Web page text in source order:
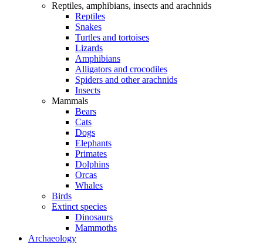
Reptiles, amphibians, insects and arachnids
Reptiles
Snakes
Turtles and tortoises
Lizards
Amphibians
Alligators and crocodiles
Spiders and other arachnids
Insects
Mammals
Bears
Cats
Dogs
Elephants
Primates
Dolphins
Orcas
Whales
Birds
Extinct species
Dinosaurs
Mammoths
Archaeology